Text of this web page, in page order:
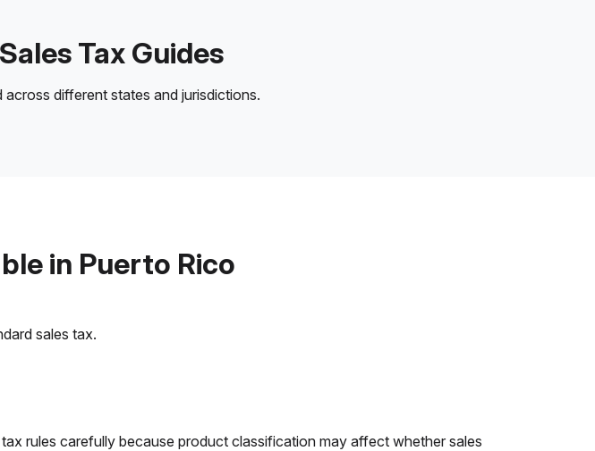
Tax Guides
across different states and jurisdictions.
in Puerto Rico
sales tax.
rules carefully because product classification may affect whether sales